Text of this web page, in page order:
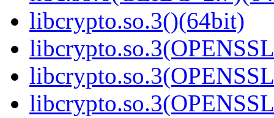
libcrypto.so.3()(64bit)